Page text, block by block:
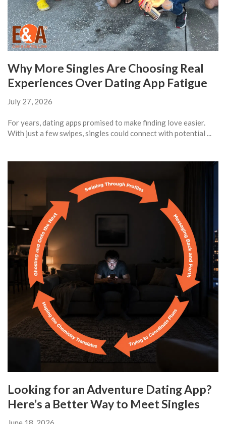
Why More Singles Are Choosing Real
Experiences Over Dating App Fatigue
July 27, 2026
For years, dating apps promised to make finding love easier.
With just a few swipes, singles could connect with potential ...
Looking for an Adventure Dating App?
Here’s a Better Way to Meet Singles